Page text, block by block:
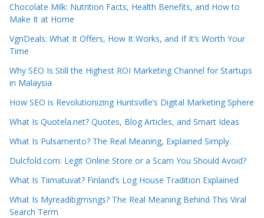
Chocolate Milk: Nutrition Facts, Health Benefits, and How to
Make It at Home
VgnDeals: What It Offers, How It Works, and If It’s Worth Your
Time
Why SEO Is Still the Highest ROI Marketing Channel for Startups
in Malaysia
How SEO is Revolutionizing Huntsville’s Digital Marketing Sphere
What Is Quotela.net? Quotes, Blog Articles, and Smart Ideas
What Is Pulsamento? The Real Meaning, Explained Simply
Dulcfold.com: Legit Online Store or a Scam You Should Avoid?
What Is Tiimatuvat? Finland’s Log House Tradition Explained
What Is Myreadibgmsngs? The Real Meaning Behind This Viral
Search Term